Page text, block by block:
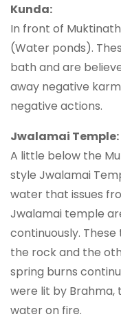
Kunda:
In front of
(Water ponds).
bath and are
away negative
negative actions.
Jwalamai Temple:
A little below the
style Jwalamai
water that issues
Jwalamai temple
continuously.
the rock and the
spring burns
were lit by Brahma,
water on fire.